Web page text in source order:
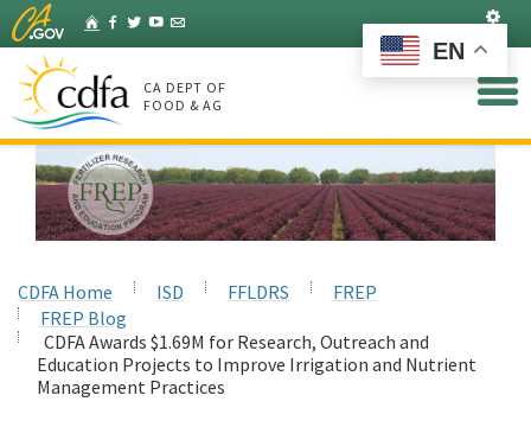
Skip
to
Main
Content
HomeFacebook
Twitter
YouTube
Listserv
CA DEPT OF
FOOD & AG
CDFA Home ISD FFLDRS
FREP
FREP Blog
CDFA Awards $1.69M for Research, Outreach and
Education Projects to Improve Irrigation and Nutrient
Management Practices
EN